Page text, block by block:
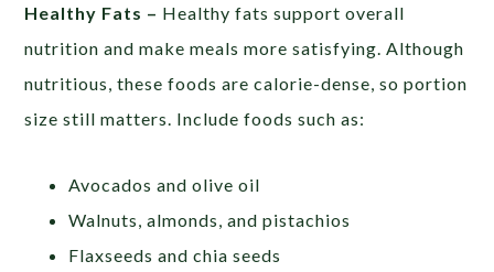
Healthy Fats – Healthy fats support overall
nutrition and make meals more satisfying. Although
nutritious, these foods are calorie-dense, so portion
size still matters. Include foods such as:
Avocados and olive oil
Walnuts, almonds, and pistachios
Flaxseeds and chia seeds